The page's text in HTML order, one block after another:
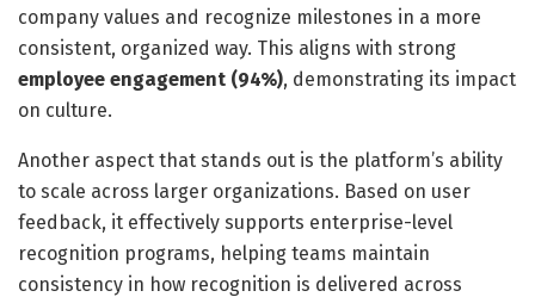
company values and recognize milestones in a more
consistent, organized way. This aligns with strong
employee engagement (94%), demonstrating its impact
on culture.
Another aspect that stands out is the platform’s ability
to scale across larger organizations. Based on user
feedback, it effectively supports enterprise-level
recognition programs, helping teams maintain
consistency in how recognition is delivered across